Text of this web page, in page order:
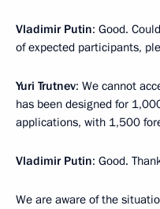
Vladimir Putin: Good.
of expected participants,
Yuri Trutnev: We cannot
has been designed for
applications, with 1,500
Vladimir Putin: Good.
We are aware of the